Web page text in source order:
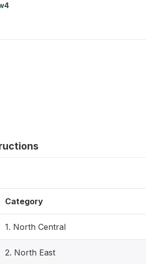
Category
1. North Central
2. North East